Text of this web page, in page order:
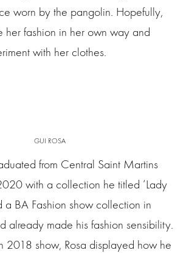
worn by the pangolin. Hopefully,
her fashion in her own way and
with her clothes.
GUI ROSA
from Central Saint Martins
with a collection he titled ‘Lady
a BA Fashion show collection in
already made his fashion sensibility.
2018 show, Rosa displayed how he